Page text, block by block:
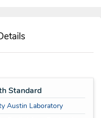
Standard
Austin Laboratory